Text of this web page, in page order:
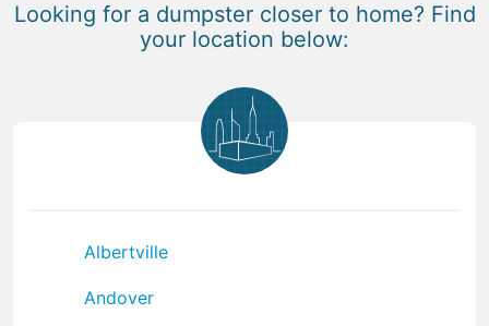
Looking for a dumpster closer to home? Find
your location below:
Albertville
Andover